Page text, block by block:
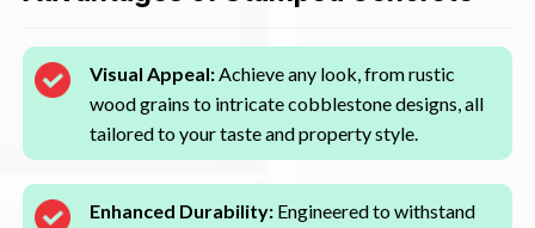
Visual Appeal:Achieve any look, from rustic
wood grains to intricate cobblestone designs, all
tailored to your taste and property style.
Enhanced Durability: Engineered to withstand